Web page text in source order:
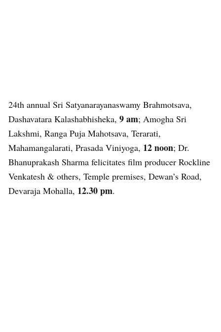
24th annual Sri Satyanarayanaswamy Brahmotsava,
Dashavatara Kalashabhisheka, 9 am; Amogha Sri
Lakshmi, Ranga Puja Mahotsava, Terarati,
Mahamangalarati, Prasada Viniyoga, 12 noon; Dr.
Bhanuprakash Sharma felicitates film producer Rockline
Venkatesh & others, Temple premises, Dewan’s Road,
Devaraja Mohalla, 12.30 pm.